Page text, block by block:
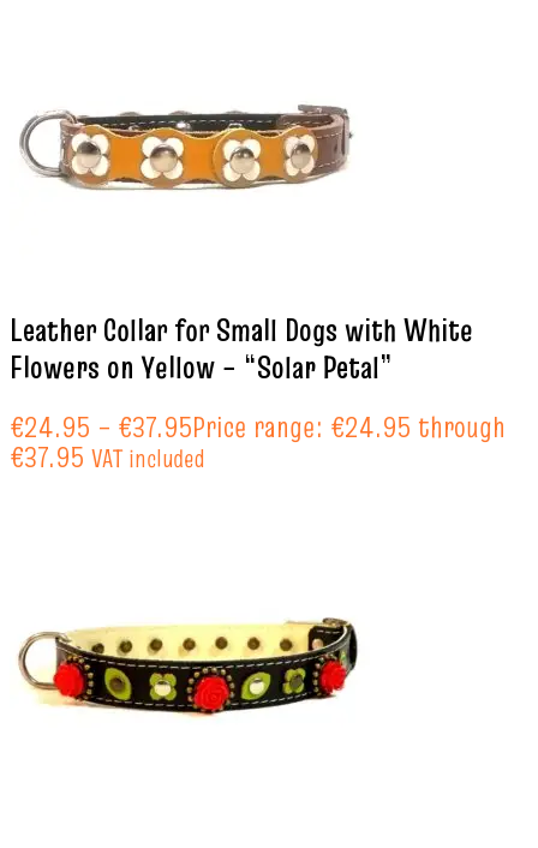
Leather Collar for Small Dogs with White
Flowers on Yellow – “Solar Petal”
€24.95 – €37.95Price range: €24.95 through
€37.95 VAT included